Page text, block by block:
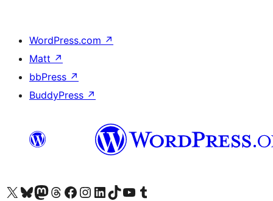
WordPress.com ↗
Matt ↗
bbPress ↗
BuddyPress ↗
Visit our X (formerly Twitter) account
Visit our Bluesky account
Visit our Mastodon account
Visit our Threads account
Visit our Facebook page
Visit our Instagram account
Visit our LinkedIn account
Visit our TikTok account
Visit our YouTube channel
Visit our Tumblr account